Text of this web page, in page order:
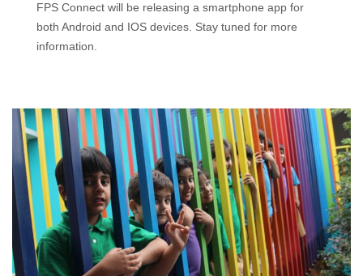
FPS Connect will be releasing a smartphone app for
both Android and IOS devices. Stay tuned for more
information.